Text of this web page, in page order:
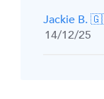
Jackie B.
14/12/25